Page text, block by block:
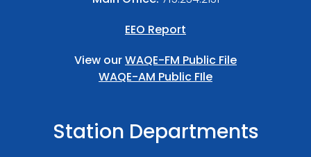
EEO Report
View ourWAQE-FM Public File
WAQE-AM Public FIle
Station Departments